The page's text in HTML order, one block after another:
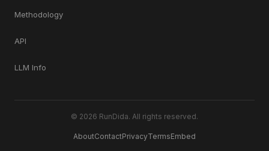
Methodology
API
LLM Info
© 2026 RunDida. All rights reserved.
AboutContactPrivacyTermsEmbed